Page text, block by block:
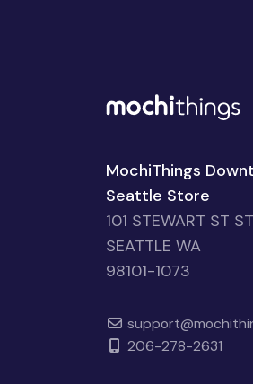
MochiThings
Seattle Store
101 STEWART ST
SEATTLE WA
98101-1073
206-278-2631